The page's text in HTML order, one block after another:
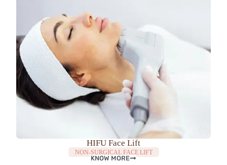
HIFU Face Lift
NON-SURGICAL FACE LIFT
KNOW MORE